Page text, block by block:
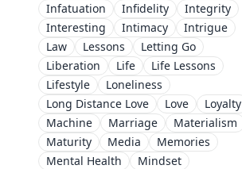
Infatuation
Infidelity
Integrity
Interesting
Intimacy
Intrigue
Law
Lessons
Letting Go
Liberation
Life
Life Lessons
Lifestyle
Loneliness
Long Distance Love
Love
Loyalty
Machine
Marriage
Materialism
Maturity
Media
Memories
Mental Health
Mindset